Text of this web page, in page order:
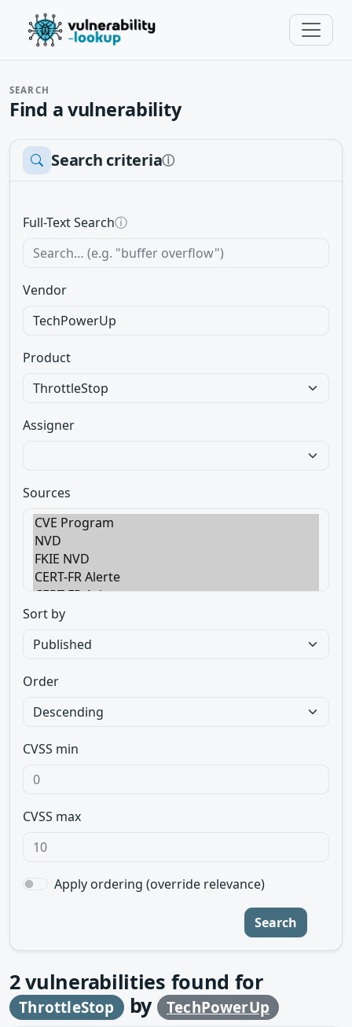
SEARCH
Find a vulnerability
Search criteriaⓘ
Full-Text Searchⓘ
Vendor
Product
Assigner
Sources
Sort by
Order
CVSS min
CVSS max
Apply ordering (override relevance)
Search
2vulnerabilities found for
ThrottleStop by TechPowerUp